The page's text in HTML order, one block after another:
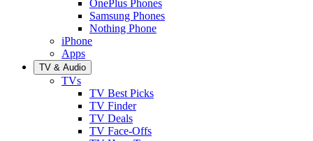
OnePlus Phones
Samsung Phones
Nothing Phone
iPhone
Apps
TV & Audio
TVs
TV Best Picks
TV Finder
TV Deals
TV Face-Offs